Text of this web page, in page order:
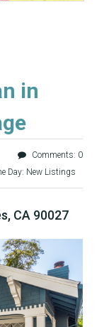
in
Comments: 0
Day: New Listings
CA 90027